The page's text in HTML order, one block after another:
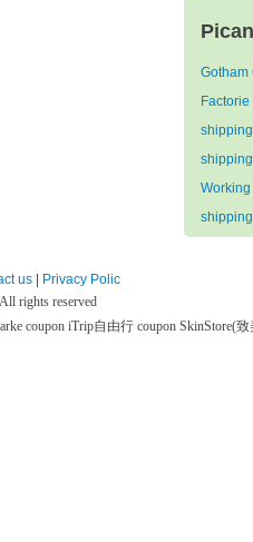
Gotham
shipping
shipping
shipping
us | Privacy Polic
rights reserved
coupon iTrip自由行 coupon SkinStore(